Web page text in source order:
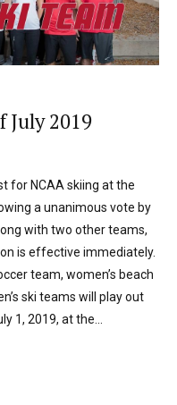
July 2019
for NCAA skiing at the
a unanimous vote by
with two other teams,
is effective immediately.
team, women’s beach
ski teams will play out
1, 2019, at the...